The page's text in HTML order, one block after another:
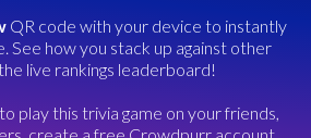
QR code with your device to instantly
See how you stack up against other
live rankings leaderboard!
play this trivia game on your friends,